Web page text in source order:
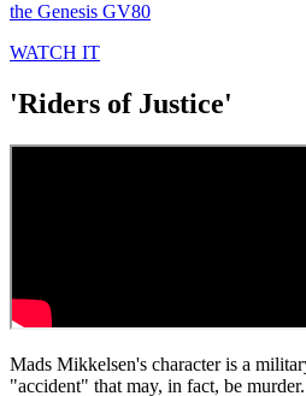
seconds
of
29
seconds
the Genesis GV80
WATCH IT
'Riders of Justice'
Mads Mikkelsen's character is a
"accident" that may, in fact, be